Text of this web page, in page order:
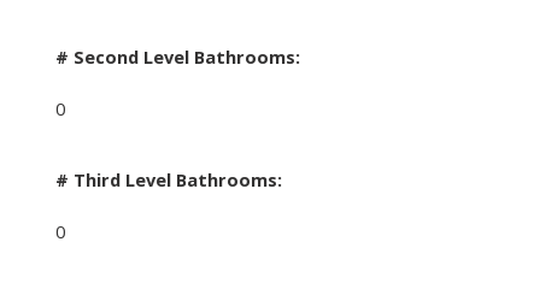
# Second Level Bathrooms:
0
# Third Level Bathrooms:
0